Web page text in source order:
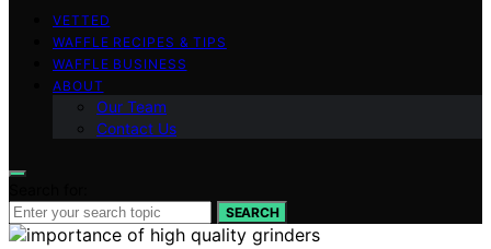
VETTED
WAFFLE RECIPES & TIPS
WAFFLE BUSINESS
ABOUT
Our Team
Contact Us
SEARCH